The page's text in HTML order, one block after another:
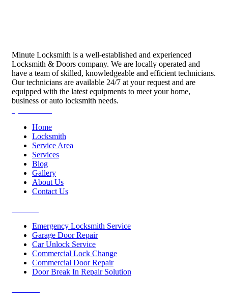
Minute Locksmith is a well-established and experienced
Locksmith & Doors company. We are locally operated and
have a team of skilled, knowledgeable and efficient technicians.
Our technicians are available 24/7 at your request and are
equipped with the latest equipments to meet your home,
business or auto locksmith needs.
Home
Locksmith
Service Area
Services
Blog
Gallery
About Us
Contact Us
Emergency Locksmith Service
Garage Door Repair
Car Unlock Service
Commercial Lock Change
Commercial Door Repair
Door Break In Repair Solution